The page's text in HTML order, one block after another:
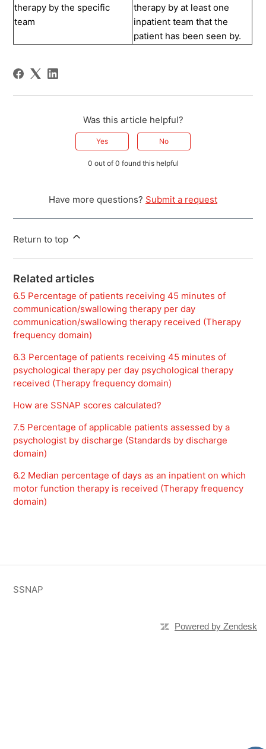
therapy by the specific
team
therapy by at least one
inpatient team that the
patient has been seen by.
Was this article helpful?
Yes No
0 out of 0 found this helpful
Have more questions? Submit a request
Return to top
Related articles
6.5 Percentage of patients receiving 45 minutes of
communication/swallowing therapy per day
communication/swallowing therapy received (Therapy
frequency domain)
6.3 Percentage of patients receiving 45 minutes of
psychological therapy per day psychological therapy
received (Therapy frequency domain)
How are SSNAP scores calculated?
7.5 Percentage of applicable patients assessed by a
psychologist by discharge (Standards by discharge
domain)
6.2 Median percentage of days as an inpatient on which
motor function therapy is received (Therapy frequency
domain)
SSNAP
Powered by Zendesk